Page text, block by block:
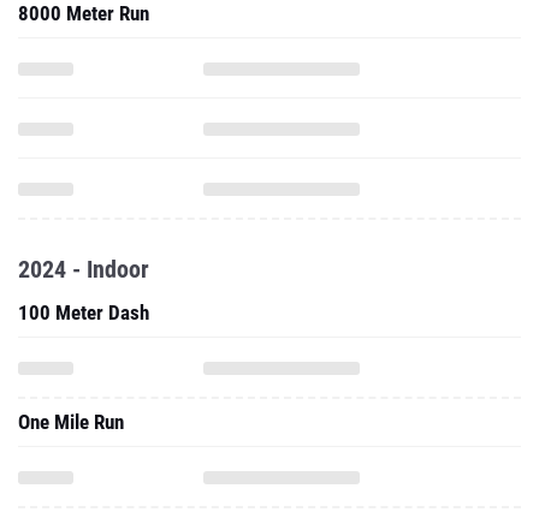
8000 Meter Run
2024 - Indoor
100 Meter Dash
One Mile Run